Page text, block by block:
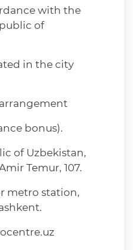
with the
of
in the city
arrangement
bonus).
of Uzbekistan,
Temur, 107.
metro station,